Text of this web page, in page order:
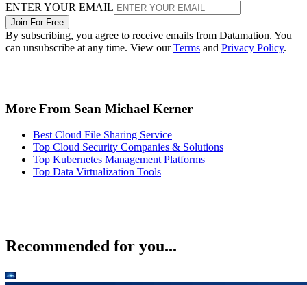
ENTER YOUR EMAIL
Join For Free
By subscribing, you agree to receive emails from Datamation. You
can unsubscribe at any time. View ourTerms and Privacy Policy.
More From Sean Michael Kerner
Best Cloud File Sharing Service
Top Cloud Security Companies & Solutions
Top Kubernetes Management Platforms
Top Data Virtualization Tools
Recommended for you...